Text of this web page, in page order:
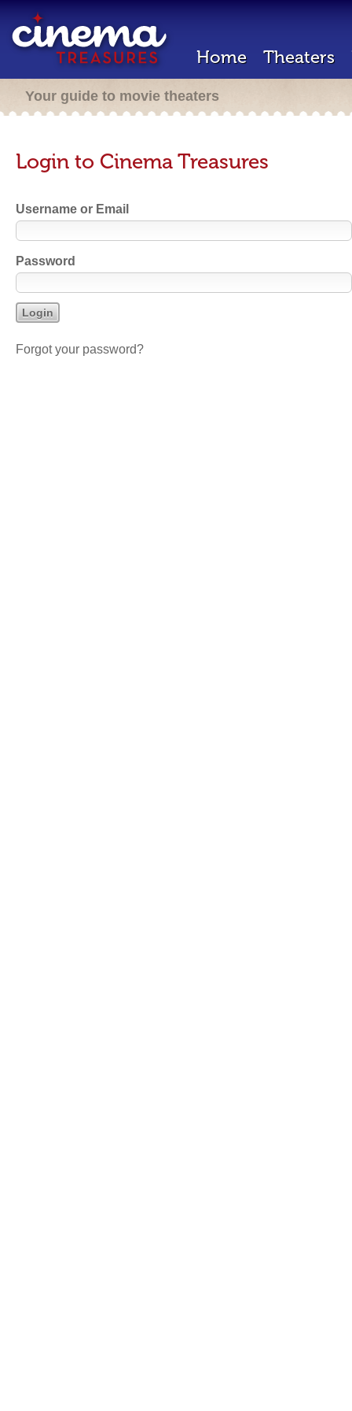
Home Theaters
Your guide to movie theaters
Login to Cinema Treasures
Username or Email
Password
Forgot your password?